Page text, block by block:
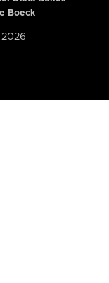
Boeck